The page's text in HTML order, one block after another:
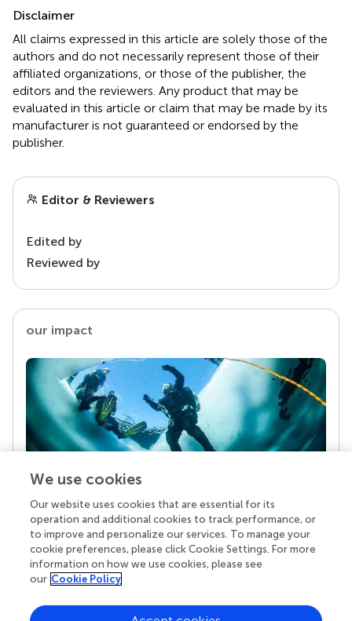
Disclaimer
All claims expressed in this article are solely those of the
authors and do not necessarily represent those of their
affiliated organizations, or those of the publisher, the
editors and the reviewers. Any product that may be
evaluated in this article or claim that may be made by its
manufacturer is not guaranteed or endorsed by the
publisher.
Editor & Reviewers
Edited by
Reviewed by
our impact
Your research is the real superpower
Behind each article we publish stands a team of
superheroes: authors, editors, and reviewers who
chose to uphold quality standards and share
knowledge openly. Read more about the impact
We use cookies
Our website uses cookies that are essential for its
operation and additional cookies to track performance, or
to improve and personalize our services. To manage your
cookie preferences, please click Cookie Settings. For more
information on how we use cookies, please see
our Cookie Policy